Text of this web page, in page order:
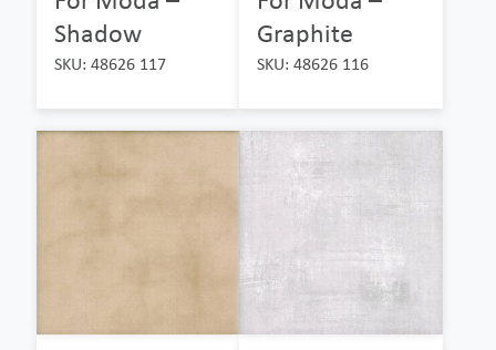
Shadow
SKU: 48626 117
Graphite
SKU: 48626 116